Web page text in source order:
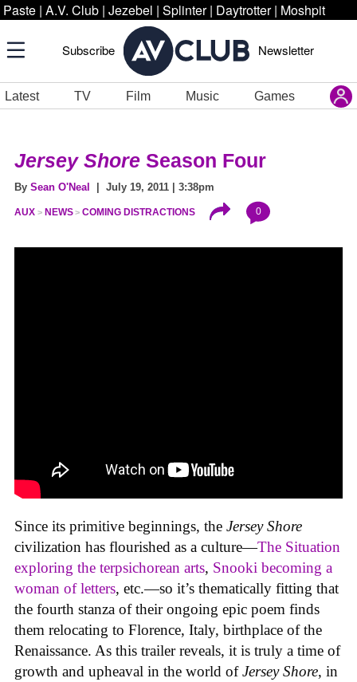
Paste | A.V. Club | Jezebel | Splinter | Daytrotter | Moshpit
Subscribe Newsletter
Latest TV Film Music Games
Jersey Shore Season Four
By Sean O'Neal | July 19, 2011 | 3:38pm
AUX NEWS COMING DISTRACTIONS 0
Since its primitive beginnings, the Jersey Shore
civilization has flourished as a culture—The Situation
exploring the terpsichorean arts, Snooki becoming a
woman of letters, etc.—so it’s thematically fitting that
the fourth stanza of their ongoing epic poem finds
them relocating to Florence, Italy, birthplace of the
Renaissance. As this trailer reveals, it is truly a time of
growth and upheaval in the world ofJersey Shore, in